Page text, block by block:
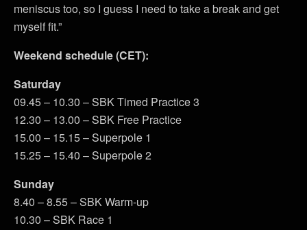
meniscus too, so I guess I need to take a break and get
myself fit.”
Weekend schedule (CET):
Saturday
09.45 – 10.30 – SBK Timed Practice 3
12.30 – 13.00 – SBK Free Practice
15.00 – 15.15 – Superpole 1
15.25 – 15.40 – Superpole 2
Sunday
8.40 – 8.55 – SBK Warm-up
10.30 – SBK Race 1